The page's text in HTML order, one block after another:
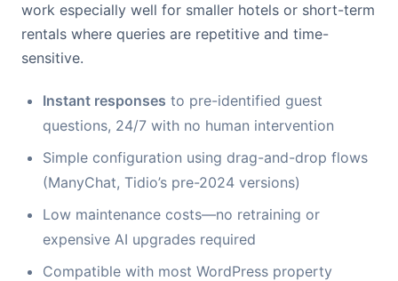
work especially well for smaller hotels or short-term
rentals where queries are repetitive and time-
sensitive.
Instant responses to pre-identified guest
questions, 24/7 with no human intervention
Simple configuration using drag-and-drop flows
(ManyChat, Tidio’s pre-2024 versions)
Low maintenance costs—no retraining or
expensive AI upgrades required
Compatible with most WordPress property